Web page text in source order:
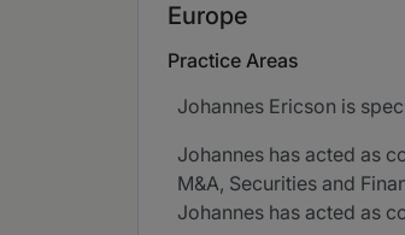
Europe
Practice Areas
Johannes Ericson is
Johannes has acted as
M&A, Securities and
Johannes has acted as